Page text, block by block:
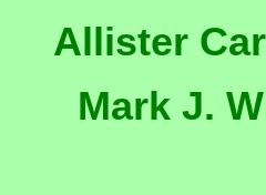
Allister
Mark J.